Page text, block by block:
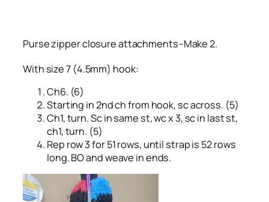
Purse zipper closure attachments–Make 2.
With size 7 (4.5mm) hook:
Ch6. (6)
Starting in 2nd ch from hook, sc across. (5)
Ch1, turn. Sc in same st, wc x 3, sc in last st,
ch1, turn. (5)
Rep row 3 for 51 rows, until strap is 52 rows
long. BO and weave in ends.